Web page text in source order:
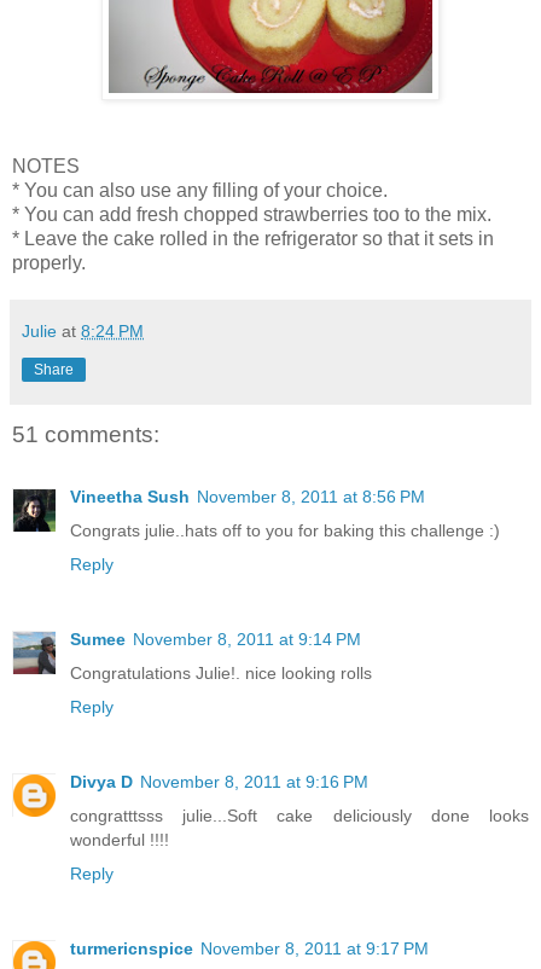
NOTES
* You can also use any filling of your choice.
* You can add fresh chopped strawberries too to the mix.
* Leave the cake rolled in the refrigerator so that it sets in
properly.
Julie at 8:24 PM
Share
51 comments:
Vineetha Sush November 8, 2011 at 8:56 PM
Congrats julie..hats off to you for baking this challenge :)
Reply
Sumee November 8, 2011 at 9:14 PM
Congratulations Julie!. nice looking rolls
Reply
Divya D November 8, 2011 at 9:16 PM
congratttsss julie...Soft cake deliciously done looks
wonderful !!!!
Reply
turmericnspice November 8, 2011 at 9:17 PM